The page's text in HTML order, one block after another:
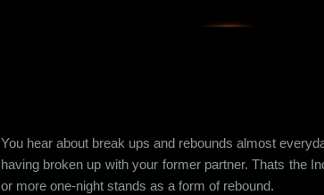
You hear about break ups and rebounds almost
having broken up with your former partner. Thats the
or more one-night stands as a form of rebound.